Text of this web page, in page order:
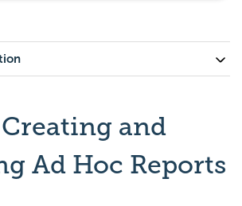
and
Ad Hoc Reports